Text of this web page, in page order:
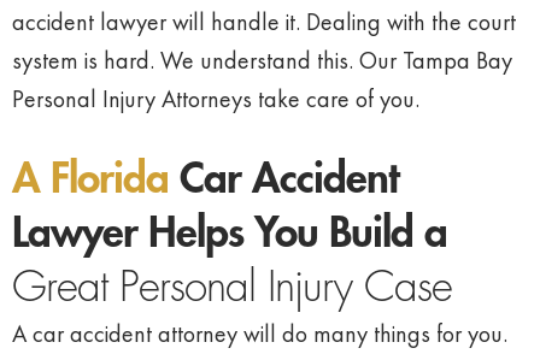
accident lawyer will handle it. Dealing with the court
system is hard. We understand this. Our Tampa Bay
Personal Injury Attorneys take care of you.
A Florida Car Accident
Lawyer Helps You Build a
Great Personal Injury Case
A car accident attorney will do many things for you.